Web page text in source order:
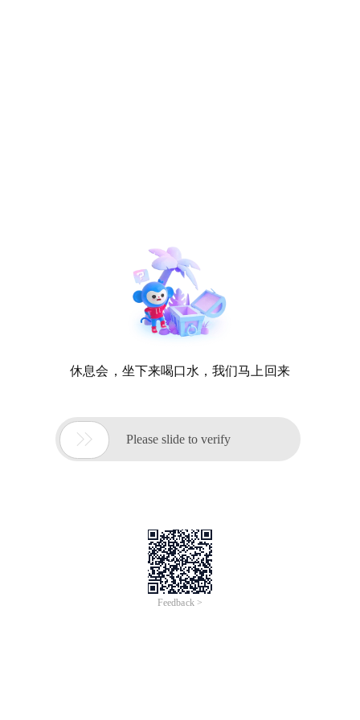
休息会，坐下来喝口水，我们马上回来
 Please slide to verify
Feedback >